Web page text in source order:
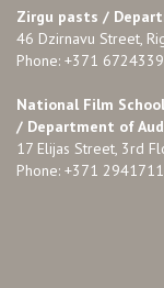
Zirgu pasts /
46 Dzirnavu Street,
Phone: +371
National Film
/ Department of
17 Elijas Street, 3rd
Phone: +371